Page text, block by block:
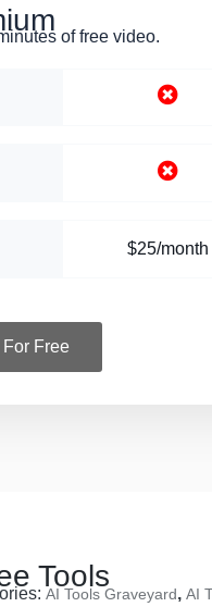
of free video.
$25/month
Free
Tools
AI Tools Graveyard, AI